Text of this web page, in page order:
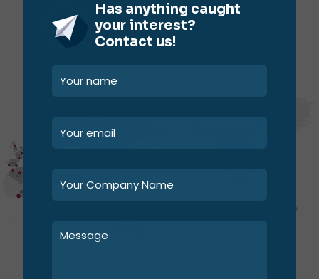
Has anything caught
your interest?
Contact us!